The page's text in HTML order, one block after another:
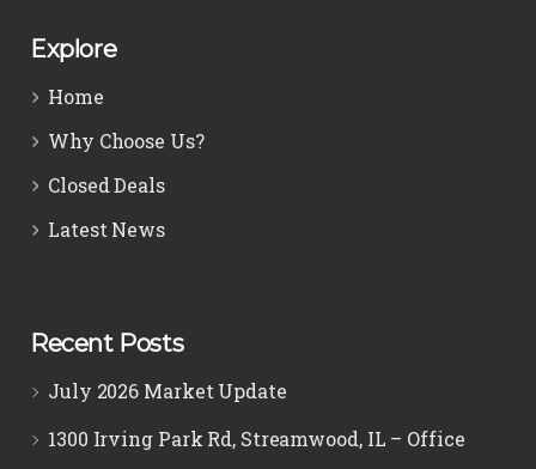
Explore
Home
Why Choose Us?
Closed Deals
Latest News
Recent Posts
July 2026 Market Update
1300 Irving Park Rd, Streamwood, IL – Office